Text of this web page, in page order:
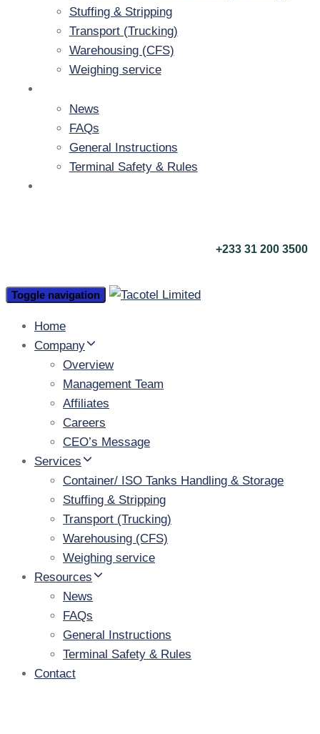
Stuffing & Stripping
Transport (Trucking)
Warehousing (CFS)
Weighing service
News
FAQs
General Instructions
Terminal Safety & Rules
+233 31 200 3500
Toggle navigation
Home
Company
Overview
Management Team
Affiliates
Careers
CEO’s Message
Services
Container/ ISO Tanks Handling & Storage
Stuffing & Stripping
Transport (Trucking)
Warehousing (CFS)
Weighing service
Resources
News
FAQs
General Instructions
Terminal Safety & Rules
Contact